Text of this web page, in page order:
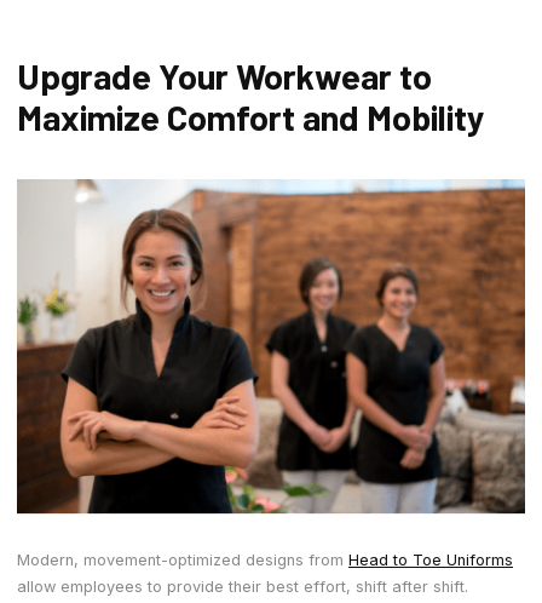
Upgrade Your Workwear to
Maximize Comfort and Mobility
Modern, movement-optimized designs from Head to Toe Uniforms
allow employees to provide their best effort, shift after shift.